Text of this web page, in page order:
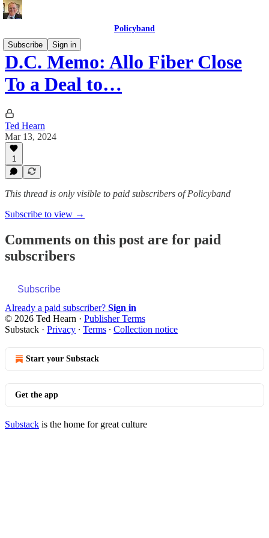
Policyband
Subscribe
Sign in
D.C. Memo: Allo Fiber Close
To a Deal to…
Ted Hearn
Mar 13, 2024
1
This thread is only visible to paid subscribers of Policyband
Subscribe to view →
Comments on this post are for paid
subscribers
Subscribe
Already a paid subscriber? Sign in
© 2026 Ted Hearn · Publisher Terms
Substack · Privacy ∙ Terms ∙ Collection notice
Start your Substack
Get the app
Substack is the home for great culture